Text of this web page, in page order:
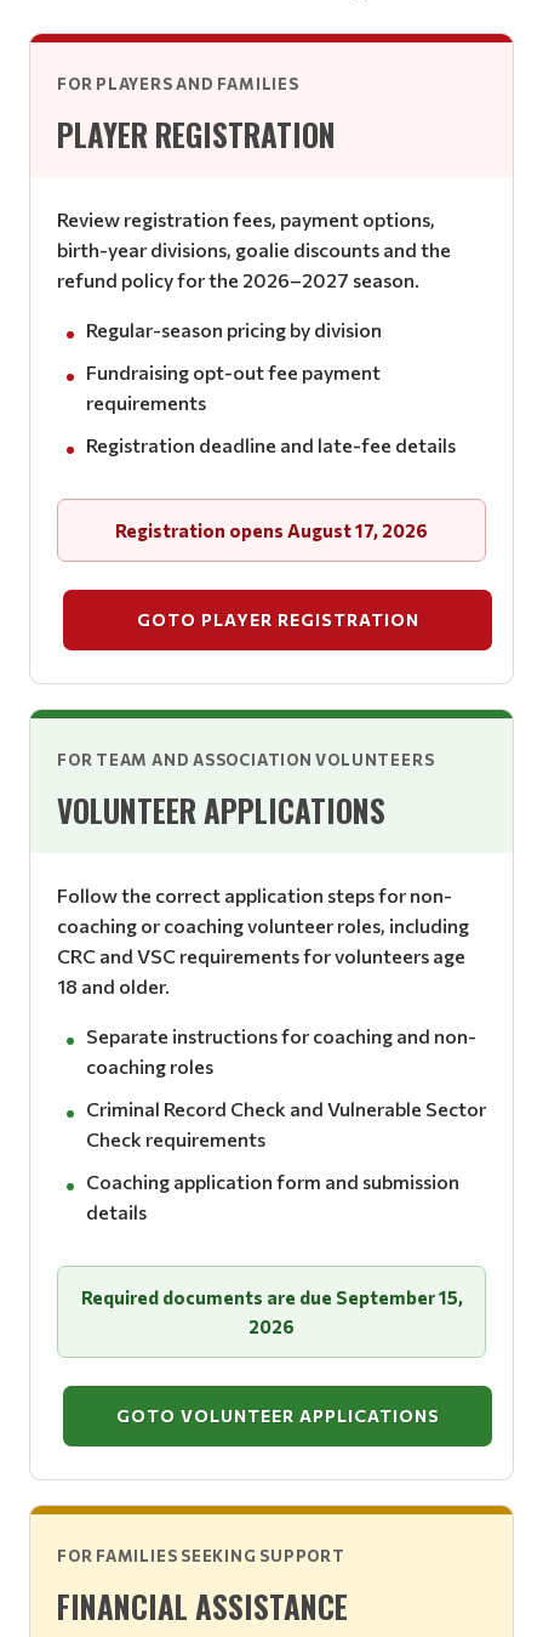
FOR PLAYERS AND FAMILIES
PLAYER REGISTRATION
Review registration fees, payment options,
birth-year divisions, goalie discounts and the
refund policy for the 2026–2027 season.
Regular-season pricing by division
Fundraising opt-out fee payment
requirements
Registration deadline and late-fee details
Registration opens August 17, 2026
GOTO PLAYER REGISTRATION
FOR TEAM AND ASSOCIATION VOLUNTEERS
VOLUNTEER APPLICATIONS
Follow the correct application steps for non-
coaching or coaching volunteer roles, including
CRC and VSC requirements for volunteers age
18 and older.
Separate instructions for coaching and non-
coaching roles
Criminal Record Check and Vulnerable Sector
Check requirements
Coaching application form and submission
details
Required documents are due September 15,
2026
GOTO VOLUNTEER APPLICATIONS
FOR FAMILIES SEEKING SUPPORT
FINANCIAL ASSISTANCE